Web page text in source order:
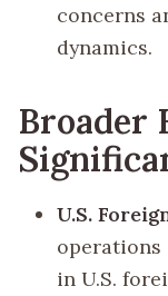
concerns
dynamics.
Broader
U.S.
operations
in U.S.